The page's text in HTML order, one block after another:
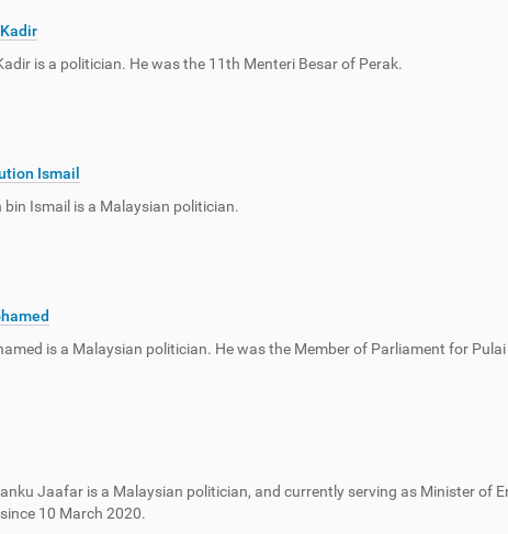
is a politician. He was the 11th Menteri Besar of Perak.
Ismail
Ismail is a Malaysian politician.
is a Malaysian politician. He was the Member of Parliament for
Jaafar is a Malaysian politician, and currently serving as Minister of
10 March 2020.